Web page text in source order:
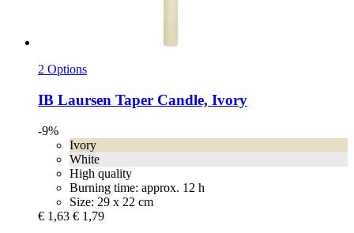
2 Options
IB Laursen Taper Candle, Ivory
-9%
Ivory
White
High quality
Burning time: approx. 12 h
Size: 29 x 22 cm
€ 1,63 € 1,79